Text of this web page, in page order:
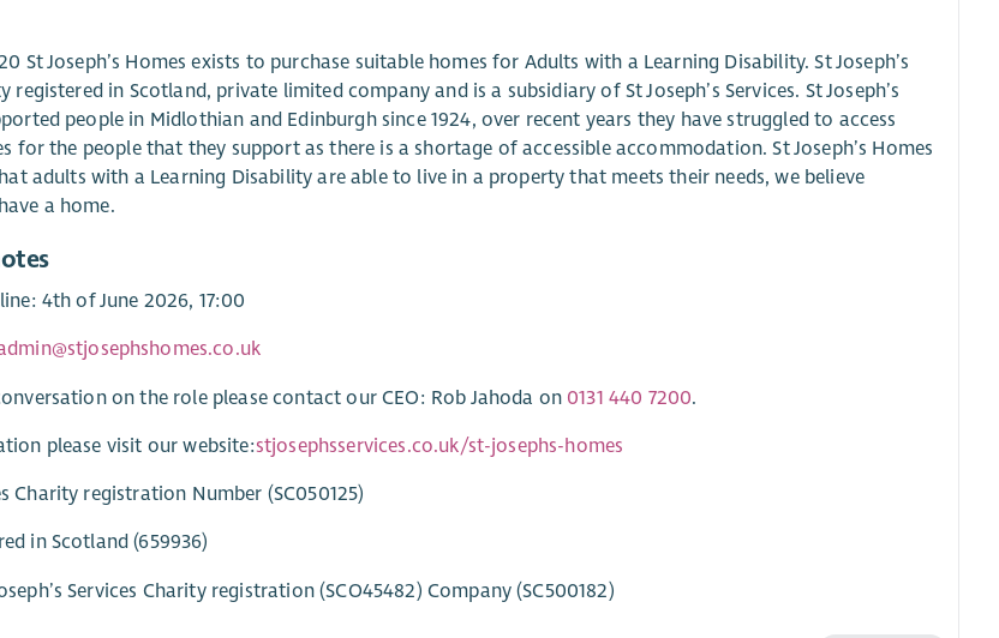
St Joseph’s Homes exists to purchase suitable homes for Adults with a Learning Disability. St Joseph’s
registered in Scotland, private limited company and is a subsidiary of St Joseph’s Services. St Joseph’s
people in Midlothian and Edinburgh since 1924, over recent years they have struggled to access
for the people that they support as there is a shortage of accessible accommodation. St Joseph’s Homes
adults with a Learning Disability are able to live in a property that meets their needs, we believe
a home.
4th of June 2026, 17:00
on the role please contact our CEO: Rob Jahoda on 0131 440 7200.
please visit our website:stjosephsservices.co.uk/st-josephs-homes
Charity registration Number (SC050125)
in Scotland (659936)
Services Charity registration (SCO45482) Company (SC500182)